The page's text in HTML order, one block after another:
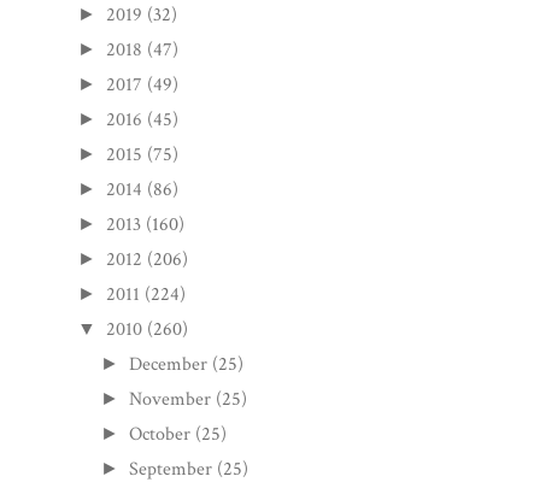
► 2019 (32)
► 2018 (47)
► 2017 (49)
► 2016 (45)
► 2015 (75)
► 2014 (86)
► 2013 (160)
► 2012 (206)
► 2011 (224)
▼ 2010 (260)
► December (25)
►November (25)
►October (25)
►September (25)